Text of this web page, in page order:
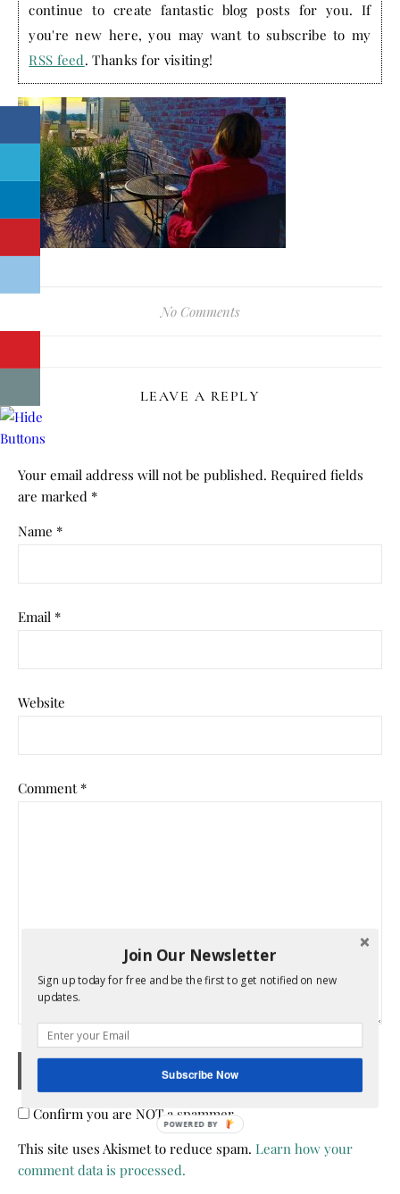
continue to create fantastic blog posts for you. If
you're new here, you may want to subscribe to my
RSS feed. Thanks for visiting!
No Comments
LEAVE A REPLY
Your email address will not be published. Required fields
are marked *
Name *
Email *
Website
Comment *
Confirm you are NOT a spammer
This site uses Akismet to reduce spam. Learn how your
comment data is processed.
Join Our Newsletter
Sign up today for free and be the first to get notified on new
updates.
Subscribe Now
POWERED BY